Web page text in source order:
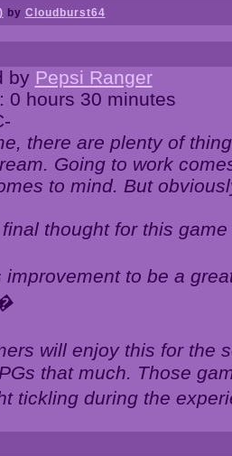
by Cloudburst64
by Pepsi Ranger
0 hours 30 minutes
there are plenty of
Going to work
to mind. But
thought for this
to be a
will enjoy this for the
that much. Those
tickling during the